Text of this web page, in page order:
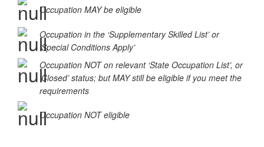
ANZSCO 232412
Occupation MAY be eligible
‘Special Conditions Apply’
Occupation NOT on relevant ‘State Occupation List’, or
requirements